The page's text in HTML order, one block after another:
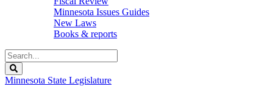
Minnesota Issues Guides
New Laws
Books & reports
Search
Legislature
Minnesota State Legislature